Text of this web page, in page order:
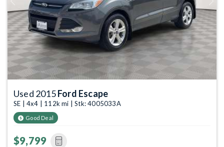
Previous
Used 2015Ford Escape
SE | 4x4 | 112k mi | Stk: 4005033A
Good Deal
$9,799